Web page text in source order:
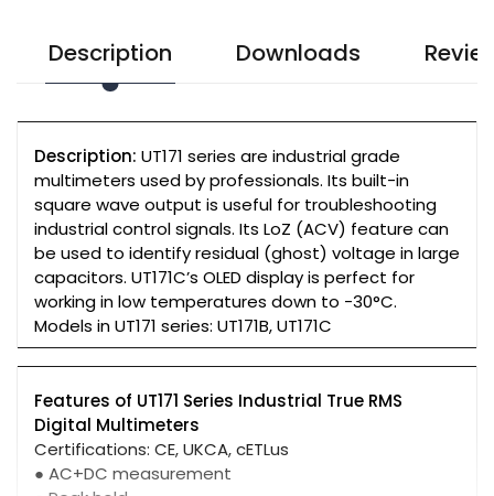
Description Downloads
Description: UT171 series are industrial grade
multimeters used by professionals. Its built-in
square wave output is useful for troubleshooting
industrial control signals. Its LoZ (ACV) feature can
be used to identify residual (ghost) voltage in large
capacitors. UT171C’s OLED display is perfect for
working in low temperatures down to -30°C.
Models in UT171 series: UT171B, UT171C
Features of UT171 Series Industrial True RMS
Digital Multimeters
Certifications: CE, UKCA, cETLus
● AC+DC measurement